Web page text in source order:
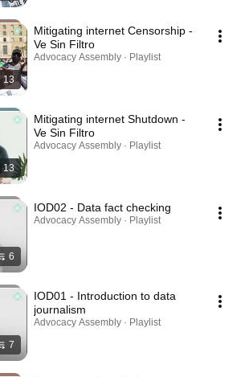
13
Mitigating internet Censorship -
Ve Sin Filtro
Advocacy Assembly · Playlist
13
Mitigating internet Shutdown -
Ve Sin Filtro
Advocacy Assembly · Playlist
6
IOD02 - Data fact checking
Advocacy Assembly · Playlist
7
IOD01 - Introduction to data
journalism
Advocacy Assembly · Playlist